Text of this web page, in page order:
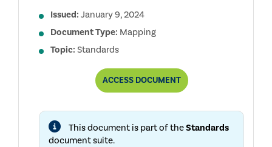
Issued: January 9, 2024
Document Type: Mapping
Topic: Standards
ACCESSTWO-
2017
MANDATORY
DOCUMENT
This document is part of theStandards
document suite.